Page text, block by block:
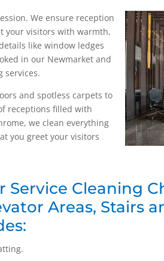
We ensure reception
your visitors with warmth,
like window ledges
in our Newmarket and
services.
and spotless carpets to
receptions filled with
we clean everything
you greet your visitors
Service Cleaning
Areas, Stairs